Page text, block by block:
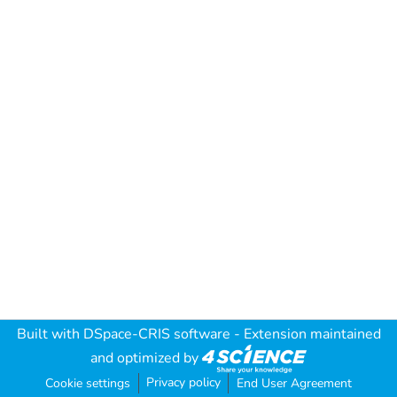
Built with DSpace-CRIS software - Extension maintained
and optimized by
Cookie settings Privacy policy End User Agreement